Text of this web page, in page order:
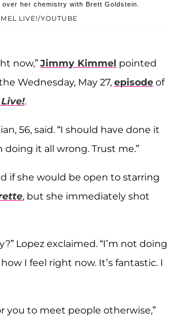
LIVE!/YOUTUBE
her chemistry with Brett Goldstein.
now,” Jimmy Kimmel pointed
Wednesday, May 27, episode of
.
56, said. “I should have done it
doing it all wrong. Trust me.”
if she would be open to starring
, but she immediately shot
Lopez exclaimed. “I’m not doing
I feel right now. It’s fantastic. I
you to meet people otherwise,”